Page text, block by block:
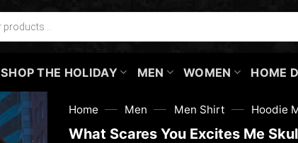
SHOP THE HOLIDAY MEN WOMEN HOME
Home — Men — Men Shirt — Hoodie
What Scares You Excites Me